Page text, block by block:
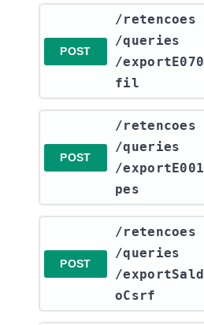
POST
​/retencoes​
/queries​
/exportE070
fil
POST
​/retencoes​
/queries​
/exportE001
pes
POST
​/retencoes​
/queries​
/exportSald
oCsrf